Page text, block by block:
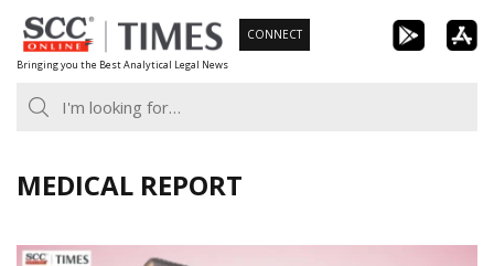
Skip
to
content
Bringing you the Best Analytical Legal News
CONNECT
MEDICAL REPORT